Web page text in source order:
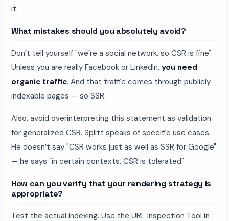
it.
What mistakes should you absolutely avoid?
Don’t tell yourself "we’re a social network, so CSR is fine".
Unless you are really Facebook or LinkedIn, you need
organic traffic. And that traffic comes through publicly
indexable pages — so SSR.
Also, avoid overinterpreting this statement as validation
for generalized CSR. Splitt speaks of specific use cases.
He doesn’t say "CSR works just as well as SSR for Google"
— he says "in certain contexts, CSR is tolerated".
How can you verify that your rendering strategy is
appropriate?
Test the actual indexing. Use the URL Inspection Tool in